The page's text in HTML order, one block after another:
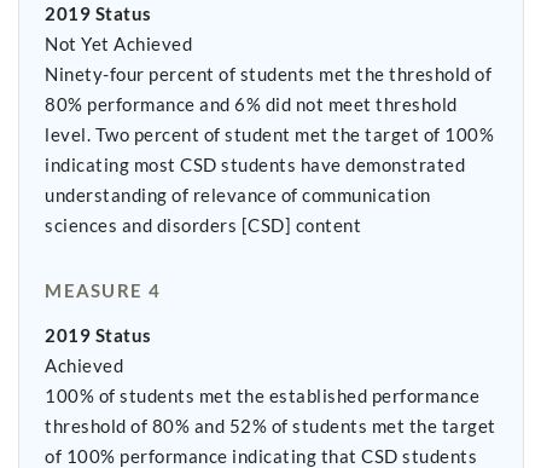
2019 Status
Not Yet Achieved
Ninety-four percent of students met the threshold of
80% performance and 6% did not meet threshold
level. Two percent of student met the target of 100%
indicating most CSD students have demonstrated
understanding of relevance of communication
sciences and disorders [CSD] content
MEASURE 4
2019 Status
Achieved
100% of students met the established performance
threshold of 80% and 52% of students met the target
of 100% performance indicating that CSD students